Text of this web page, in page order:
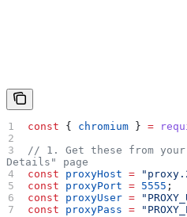
const { chromium } =
// 1. Get these from your
Details" page
const proxyHost =
const proxyPort = 5555 ;
const proxyUser =
const proxyPass =